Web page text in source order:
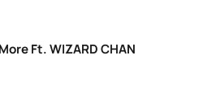
Ft. WIZARD CHAN